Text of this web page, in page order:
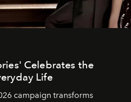
Celebrates the
Life
campaign transforms